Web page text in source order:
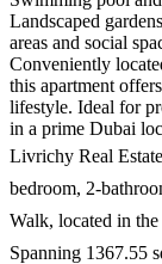
Landscaped
areas and social
Conveniently
this apartment
lifestyle. Ideal for
in a prime Dubai
Livrichy Real
bedroom, 2-
Walk, located in
Spanning 1367.55